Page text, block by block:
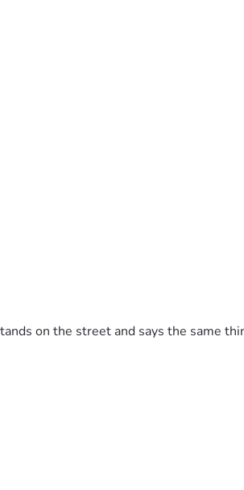
on the street and says the same